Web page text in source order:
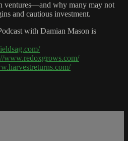
ventures—and why many may not
and cautious investment.
with Damian Mason is
www.redoxgrows.com/